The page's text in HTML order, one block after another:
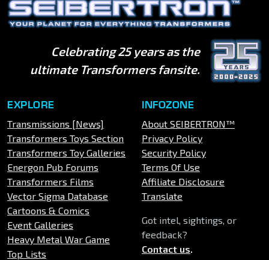
Celebrating 25 years as the
ultimate Transformers fansite.
EXPLORE
Transmissions [News]
Transformers Toys Section
Transformers Toy Galleries
Energon Pub Forums
Transformers Films
Vector Sigma Database
Cartoons & Comics
Event Galleries
Heavy Metal War Game
Top Lists
INFOZONE
About SEIBERTRON™
Privacy Policy
Security Policy
Terms Of Use
Affiliate Disclosure
Translate
Got intel, sightings, or
feedback?
Contact us.